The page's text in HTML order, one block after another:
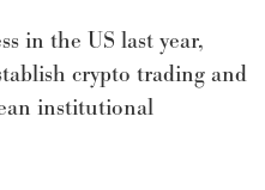
in the US last year,
crypto trading and
institutional